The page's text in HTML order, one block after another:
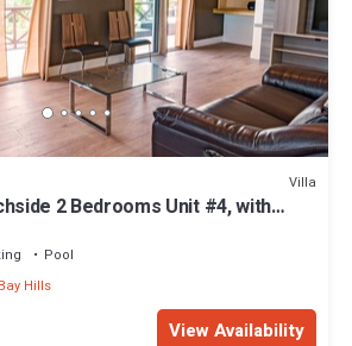
Villa
2 Bedrooms Unit #4, with
Pool
Hills
View Availability